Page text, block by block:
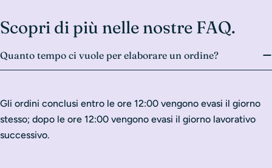
Scopri di più nelle nostre FAQ.
Quanto tempo ci vuole per elaborare un ordine?
Gli ordini conclusi entro le ore 12:00 vengono evasi il giorno
stesso; dopo le ore 12:00 vengono evasi il giorno lavorativo
successivo.